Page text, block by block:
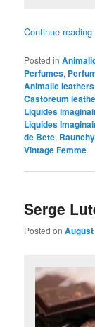
Continue reading
Posted in
Perfumes,
Animalic leathers
Castoreum
Liquides
Liquides
de Bete,
Vintage Femme
Serge
Posted onAugust